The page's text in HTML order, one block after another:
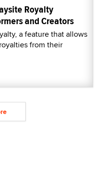
Royalty
and Creators
a feature that allows
from their